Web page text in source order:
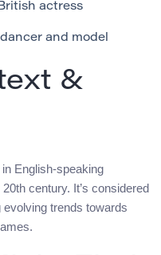
actress
and model
&
English-speaking
century. It’s considered
trends towards